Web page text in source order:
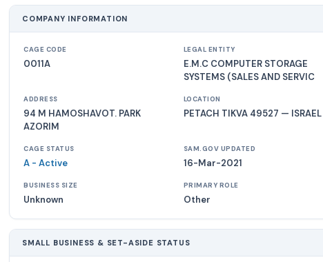
COMPANY INFORMATION
CAGE CODE
0011A
LEGAL ENTITY
E.M.C COMPUTER STORAGE
SYSTEMS (SALES AND SERVIC
ADDRESS
94 M HAMOSHAVOT. PARK
AZORIM
LOCATION
PETACH TIKVA 49527 — ISRAEL
CAGE STATUS
A - Active
SAM.GOV UPDATED
16-Mar-2021
BUSINESS SIZE
Unknown
PRIMARY ROLE
Other
SMALL BUSINESS & SET-ASIDE STATUS